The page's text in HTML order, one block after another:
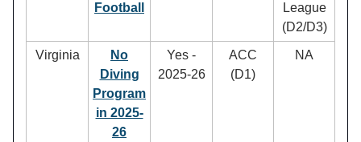
Football
League
(D2/D3)
Virginia
No
Diving
Program
in 2025-
26
Yes -
2025-26
ACC
(D1)
NA